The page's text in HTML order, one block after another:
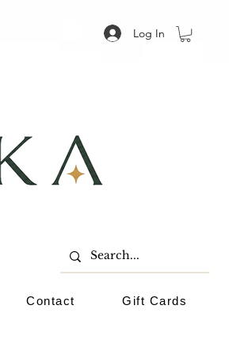
Log In
Contact Gift Cards